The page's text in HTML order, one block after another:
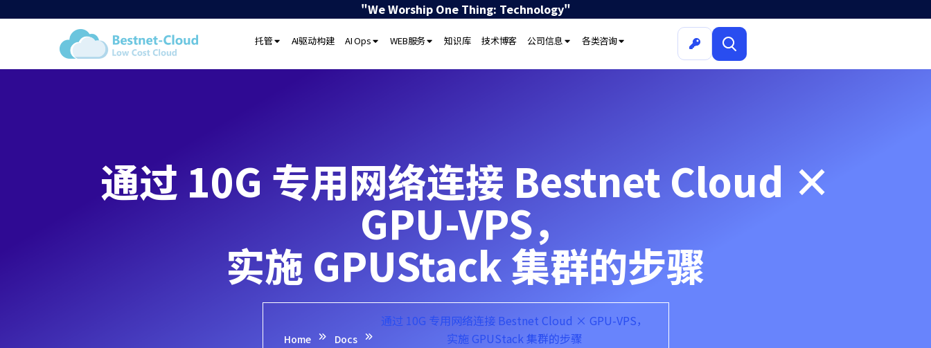
"We Worship One Thing: Technology"
托管 AI驱动构建 AI Ops WEB服务 知识库 技术博客 公司信息 各类咨询
通过 10G 专用网络连接 Bestnet Cloud ×
GPU-VPS，
实施 GPUStack 集群的步骤
Home Docs
通过 10G 专用网络连接 Bestnet Cloud × GPU-VPS，
实施 GPUStack 集群的步骤